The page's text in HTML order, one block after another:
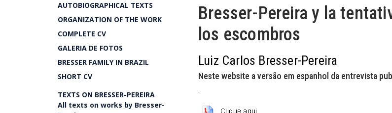
AUTOBIOGRAPHICAL TEXTS
ORGANIZATION OF THE WORK
COMPLETE CV
GALERIA DE FOTOS
BRESSER FAMILY IN BRAZIL
SHORT CV
TEXTS ON BRESSER-PEREIRA
All texts on works by Bresser-
Bresser-Pereira y la
los escombros
Luiz Carlos Bresser-Pereira
Neste website a versão em espanhol da entrevista
.